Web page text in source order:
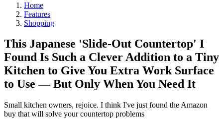
Home
Features
Shopping
This Japanese 'Slide-Out Countertop' I
Found Is Such a Clever Addition to a Tiny
Kitchen to Give You Extra Work Surface
to Use — But Only When You Need It
Small kitchen owners, rejoice. I think I've just found the Amazon
buy that will solve your countertop problems